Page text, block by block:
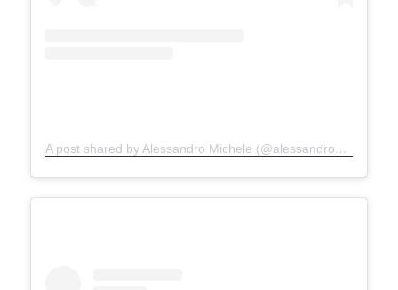
A post shared by Alessandro Michele (@alessandro_michele)